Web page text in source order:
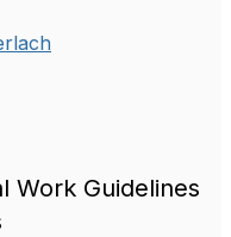
Work Guidelines